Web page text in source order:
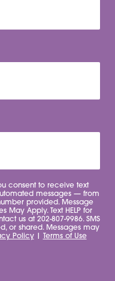
consent to receive text
messages — from
provided. Message
May Apply. Text HELP for
us at 202-807-9986. SMS
or shared. Messages may
Policy| Terms of Use